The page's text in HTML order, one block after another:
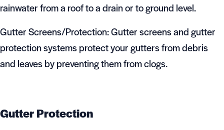
rainwater from a roof to a drain or to ground level.
Gutter Screens/Protection: Gutter screens and gutter
protection systems protect your gutters from debris
and leaves by preventing them from clogs.
Gutter Protection